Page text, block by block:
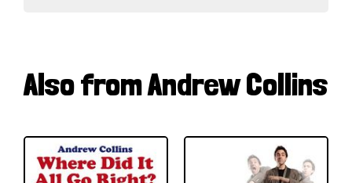
Also from Andrew Collins